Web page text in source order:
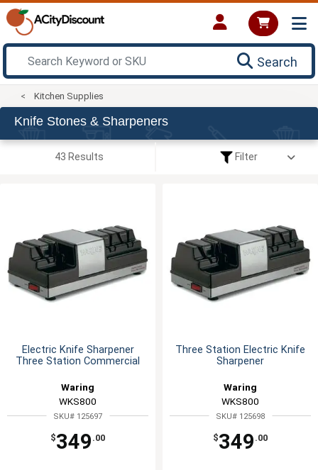
Search
Kitchen Supplies
Knife Stones & Sharpeners
43 Results Filter
Electric Knife Sharpener
Three Station Commercial
Waring
WKS800
SKU# 125697
$349 .00
Three Station Electric Knife
Sharpener
Waring
WKS800
SKU# 125698
$349 .00